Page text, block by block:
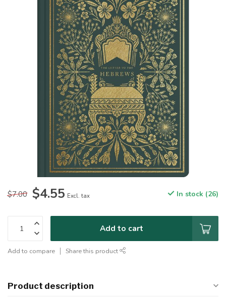
$7.00 $4.55 Excl. tax In stock (26)
Add to cart
Add to compare Share this product
Product description